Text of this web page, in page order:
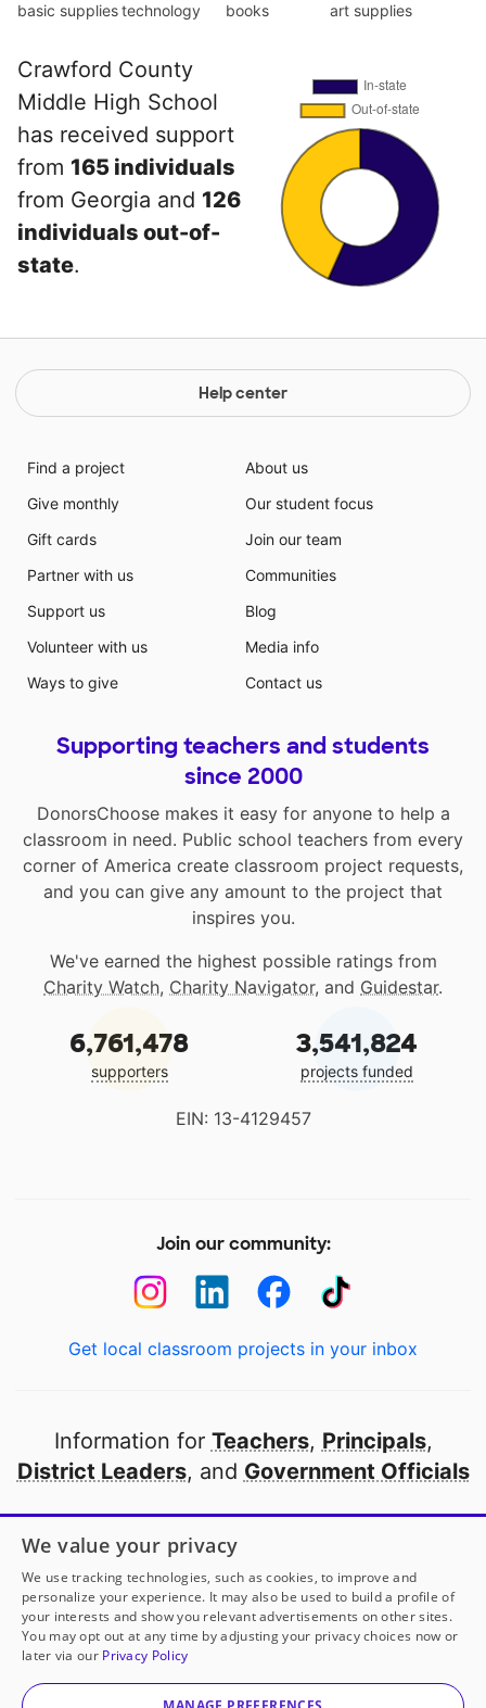
basic suppliestechnology
books
art supplies
Crawford County
Middle High School
has received support
from 165 individuals
from Georgia and 126
individuals out-of-
state.
Help center
Find a project
Give monthly
Gift cards
Partner with us
Support us
Volunteer with us
Ways to give
About us
Our student focus
Join our team
Communities
Blog
Media info
Contact us
Supporting teachers and students
since 2000
DonorsChoose makes it easy for anyone to help a
classroom in need. Public school teachers from every
corner of America create classroom project requests,
and you can give any amount to the project that
inspires you.
We've earned the highest possible ratings from
Charity Watch, Charity Navigator, and Guidestar.
6,761,478
supporters
3,541,824
projects funded
EIN: 13-4129457
Join our community:
Get local classroom projects in your inbox
Information for Teachers, Principals,
District Leaders, and Government Officials
Open to every public school in America
thanks to
our partners
Partner with DonorsChoose
© 2000-2026 DonorsChoose, a 501(c)(3) not-for-profit
corporation.
We value your privacy
We use tracking technologies, such as cookies, to improve and
personalize your experience. It may also be used to build a profile of
your interests and show you relevant advertisements on other sites.
You may opt out at any time by adjusting your privacy choices now or
later via our Privacy Policy